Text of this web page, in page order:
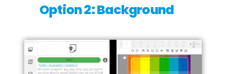
Option 2: Background